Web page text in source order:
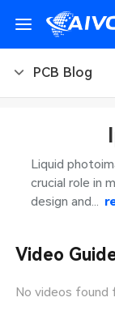
PCB Blog
PCB Design
PCB Types
CNC Blog
CNC
Sheet
Liquid
crucial role in
design and...
Video
No videos found